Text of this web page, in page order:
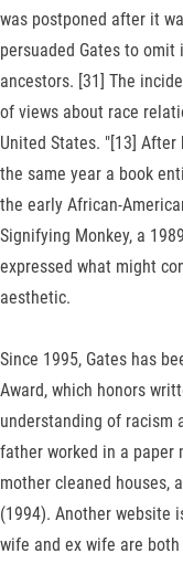
was postponed after it
persuaded Gates to
ancestors. [31] The
of views about race
United States. "[13] After
the same year a book
the early African-
Signifying Monkey, a
expressed what might
aesthetic.
Since 1995, Gates has
Award, which honors
understanding of racism
father worked in a paper
mother cleaned houses,
(1994). Another website
wife and ex wife are